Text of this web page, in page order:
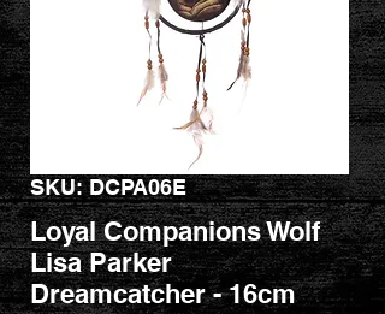
SKU: DCPA06E
Loyal Companions Wolf
Lisa Parker
Dreamcatcher - 16cm